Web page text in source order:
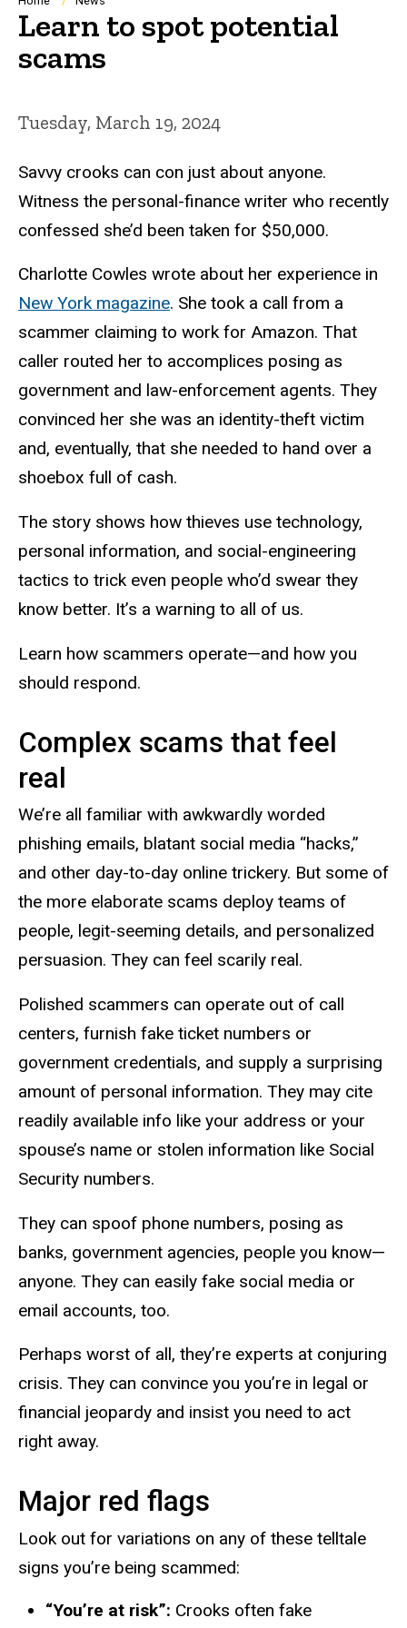
Breadcrumb
Learn to spot potential
scams
Tuesday, March 19, 2024
Savvy crooks can con just about anyone.
Witness the personal-finance writer who recently
confessed she’d been taken for $50,000.
Charlotte Cowles wrote about her experience in
New York magazine. She took a call from a
scammer claiming to work for Amazon. That
caller routed her to accomplices posing as
government and law-enforcement agents. They
convinced her she was an identity-theft victim
and, eventually, that she needed to hand over a
shoebox full of cash.
The story shows how thieves use technology,
personal information, and social-engineering
tactics to trick even people who’d swear they
know better. It’s a warning to all of us.
Learn how scammers operate—and how you
should respond.
Complex scams that feel
real
We’re all familiar with awkwardly worded
phishing emails, blatant social media “hacks,”
and other day-to-day online trickery. But some of
the more elaborate scams deploy teams of
people, legit-seeming details, and personalized
persuasion. They can feel scarily real.
Polished scammers can operate out of call
centers, furnish fake ticket numbers or
government credentials, and supply a surprising
amount of personal information. They may cite
readily available info like your address or your
spouse’s name or stolen information like Social
Security numbers.
They can spoof phone numbers, posing as
banks, government agencies, people you know—
anyone. They can easily fake social media or
email accounts, too.
Perhaps worst of all, they’re experts at conjuring
crisis. They can convince you you’re in legal or
financial jeopardy and insist you need to act
right away.
Major red flags
Look out for variations on any of these telltale
signs you’re being scammed:
“You’re at risk”: Crooks often fake